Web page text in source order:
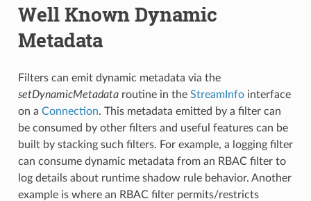
Well Known Dynamic
Metadata
Filters can emit dynamic metadata via the
setDynamicMetadataroutine in the StreamInfointerface
on a Connection. This metadata emitted by a filter can
be consumed by other filters and useful features can be
built by stacking such filters. For example, a logging filter
can consume dynamic metadata from an RBAC filter to
log details about runtime shadow rule behavior. Another
example is where an RBAC filter permits/restricts